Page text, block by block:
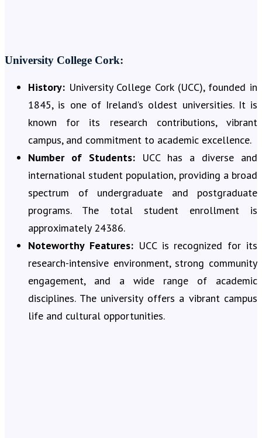
University College Cork:
History: University College Cork (UCC), founded in
1845, is one of Ireland’s oldest universities. It is
known for its research contributions, vibrant
campus, and commitment to academic excellence.
Number of Students:
UCC has a diverse and
international student population, providing a broad
spectrum of undergraduate and postgraduate
programs. The total student enrollment is
approximately 24386.
Noteworthy Features: UCC is recognized for its
research-intensive environment, strong community
engagement, and a wide range of academic
disciplines. The university offers a vibrant campus
life and cultural opportunities.